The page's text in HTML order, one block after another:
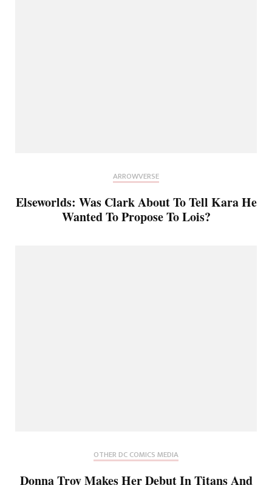
ARROWVERSE
Elseworlds: Was Clark About To Tell Kara He
Wanted To Propose To Lois?
OTHER DC COMICS MEDIA
Donna Troy Makes Her Debut In Titans And